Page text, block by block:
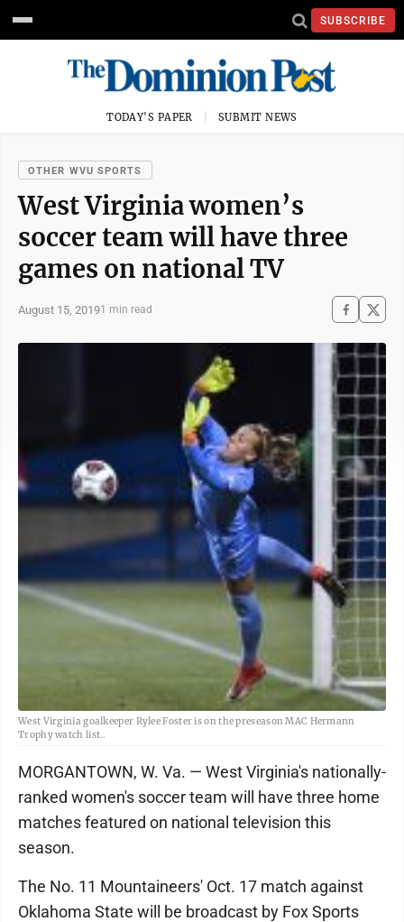
SUBSCRIBE
TODAY'S PAPER SUBMIT NEWS
OTHER WVU SPORTS
West Virginia women’s
soccer team will have three
games on national TV
August 15, 20191 min read
West Virginia goalkeeper Rylee Foster is on the preseason MAC Hermann
Trophy watch list..
MORGANTOWN, W. Va. — West Virginia's nationally-
ranked women's soccer team will have three home
matches featured on national television this
season.
The No. 11 Mountaineers' Oct. 17 match against
Oklahoma State will be broadcast by Fox Sports